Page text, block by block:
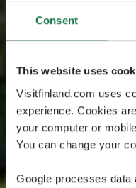
Consent
This website uses
Visitfinland.com uses
experience. Cookies
your computer or
You can change your
Google processes